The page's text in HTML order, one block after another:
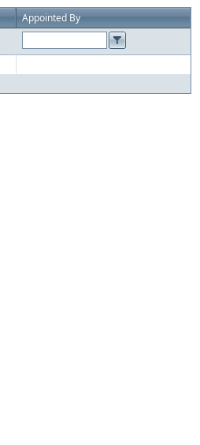
Appointed By